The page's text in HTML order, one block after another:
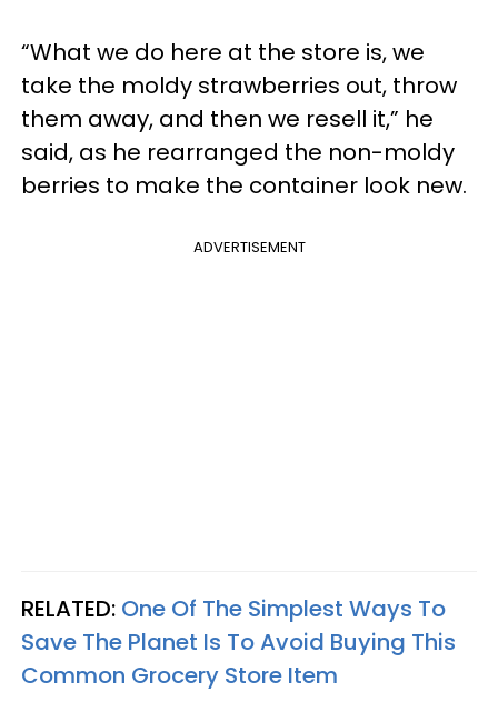
“What we do here at the store is, we
take the moldy strawberries out, throw
them away, and then we resell it,” he
said, as he rearranged the non-moldy
berries to make the container look new.
ADVERTISEMENT
RELATED: One Of The Simplest Ways To
Save The Planet Is To Avoid Buying This
Common Grocery Store Item